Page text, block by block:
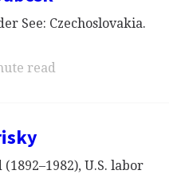
See: Czechoslovakia.
read
U.S. labor